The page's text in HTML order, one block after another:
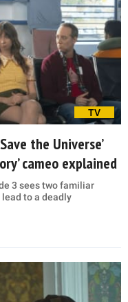
TV
the Universe’
cameo explained
3 sees two familiar
to a deadly